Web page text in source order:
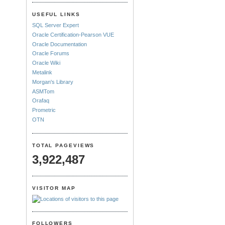
USEFUL LINKS
SQL Server Expert
Oracle Certification-Pearson VUE
Oracle Documentation
Oracle Forums
Oracle Wiki
Metalink
Morgan's Library
ASMTom
Orafaq
Prometric
OTN
TOTAL PAGEVIEWS
3,922,487
VISITOR MAP
FOLLOWERS